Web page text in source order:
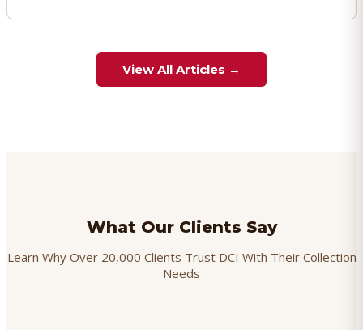
View All Articles →
What Our Clients Say
Learn Why Over 20,000 Clients Trust DCI With Their Collection
Needs